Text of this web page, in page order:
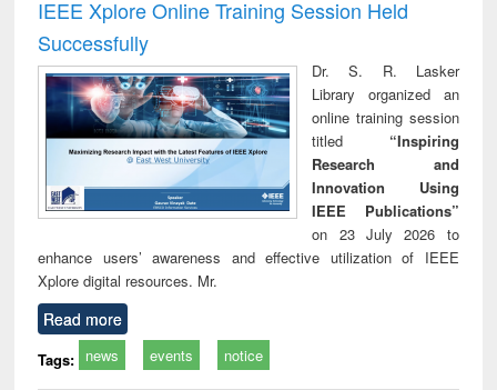
IEEE Xplore Online Training Session Held
Successfully
Dr. S. R. Lasker
Library organized an
online training session
titled “Inspiring
Research and
Innovation Using
IEEE Publications”
on 23 July 2026 to
enhance users’ awareness and effective utilization of IEEE
Xplore digital resources. Mr.
Read more
Tags: news events notice